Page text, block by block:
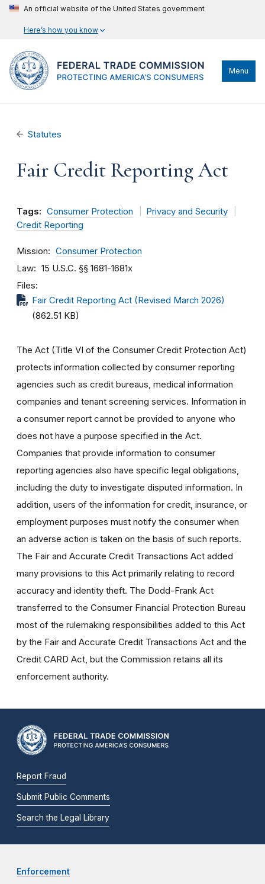
An official website of the United States government
Here’s how you know
Menu
Statutes
Fair Credit Reporting Act
Tags: Consumer Protection
Privacy and Security
Credit Reporting
Mission Consumer Protection
Law 15 U.S.C. §§ 1681-1681x
Files
Fair Credit Reporting Act (Revised March 2026)
(862.51 KB)
The Act (Title VI of the Consumer Credit Protection Act)
protects information collected by consumer reporting
agencies such as credit bureaus, medical information
companies and tenant screening services. Information in
a consumer report cannot be provided to anyone who
does not have a purpose specified in the Act.
Companies that provide information to consumer
reporting agencies also have specific legal obligations,
including the duty to investigate disputed information. In
addition, users of the information for credit, insurance, or
employment purposes must notify the consumer when
an adverse action is taken on the basis of such reports.
The Fair and Accurate Credit Transactions Act added
many provisions to this Act primarily relating to record
accuracy and identity theft. The Dodd-Frank Act
transferred to the Consumer Financial Protection Bureau
most of the rulemaking responsibilities added to this Act
by the Fair and Accurate Credit Transactions Act and the
Credit CARD Act, but the Commission retains all its
enforcement authority.
Report Fraud
Submit Public Comments
Search the Legal Library
Enforcement